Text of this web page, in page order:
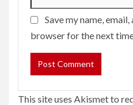
Save my name,
browser for the next
This site uses Akismet to